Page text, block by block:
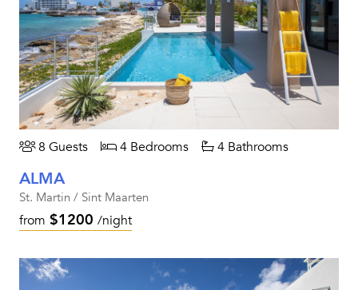
8 Guests 4 Bedrooms 4 Bathrooms
ALMA
St. Martin / Sint Maarten
from $1200 /night